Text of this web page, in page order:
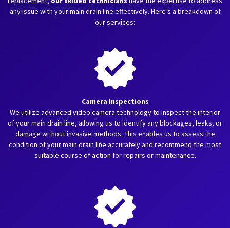
any issue with your main drain line effectively. Here’s a breakdown of
our services:
Camera Inspections
We utilize advanced video camera technology to inspect the interior
of your main drain line, allowing us to identify any blockages, leaks, or
damage without invasive methods. This enables us to assess the
condition of your main drain line accurately and recommend the most
suitable course of action for repairs or maintenance.